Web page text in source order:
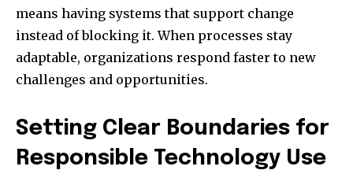
means having systems that support change
instead of blocking it. When processes stay
adaptable, organizations respond faster to new
challenges and opportunities.
Setting Clear Boundaries for
Responsible Technology Use